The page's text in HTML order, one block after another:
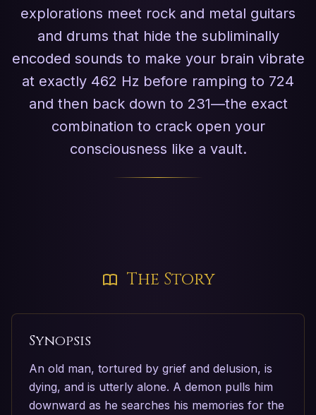
explorations meet rock and metal guitars
and drums that hide the subliminally
encoded sounds to make your brain vibrate
at exactly 462 Hz before ramping to 724
and then back down to 231—the exact
combination to crack open your
consciousness like a vault.
The Story
Synopsis
An old man, tortured by grief and delusion, is
dying, and is utterly alone. A demon pulls him
downward as he searches his memories for the